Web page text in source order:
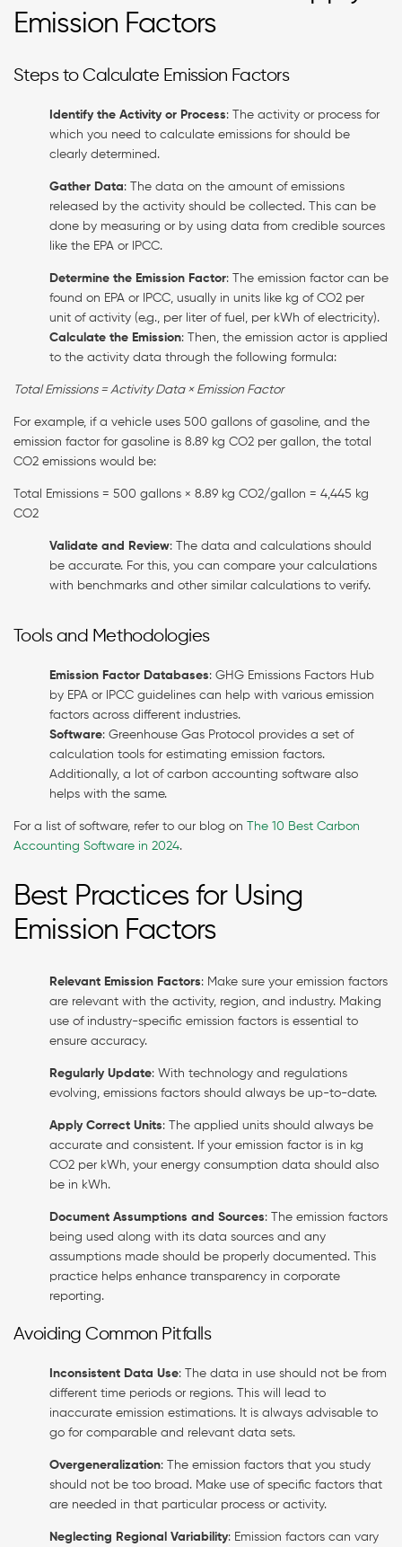
Emission Factors
Steps to Calculate Emission Factors
Identify the Activity or Process: The activity or process for
which you need to calculate emissions for should be
clearly determined.
Gather Data: The data on the amount of emissions
released by the activity should be collected. This can be
done by measuring or by using data from credible sources
like the EPA or IPCC.
Determine the Emission Factor: The emission factor can be
found on EPA or IPCC, usually in units like kg of CO2 per
unit of activity (e.g., per liter of fuel, per kWh of electricity).
Calculate the Emission: Then, the emission actor is applied
to the activity data through the following formula:
Total Emissions = Activity Data × Emission Factor
For example, if a vehicle uses 500 gallons of gasoline, and the
emission factor for gasoline is 8.89 kg CO2 per gallon, the total
CO2 emissions would be:
Total Emissions = 500 gallons × 8.89 kg CO2/gallon = 4,445 kg
CO2
Validate and Review: The data and calculations should
be accurate. For this, you can compare your calculations
with benchmarks and other similar calculations to verify.
Tools and Methodologies
Emission Factor Databases: GHG Emissions Factors Hub
by EPA or IPCC guidelines can help with various emission
factors across different industries.
Software: Greenhouse Gas Protocol provides a set of
calculation tools for estimating emission factors.
Additionally, a lot of carbon accounting software also
helps with the same.
For a list of software, refer to our blog on The 10 Best Carbon
Accounting Software in 2024.
Best Practices for Using
Emission Factors
Relevant Emission Factors: Make sure your emission factors
are relevant with the activity, region, and industry. Making
use of industry-specific emission factors is essential to
ensure accuracy.
Regularly Update: With technology and regulations
evolving, emissions factors should always be up-to-date.
Apply Correct Units: The applied units should always be
accurate and consistent. If your emission factor is in kg
CO2 per kWh, your energy consumption data should also
be in kWh.
Document Assumptions and Sources: The emission factors
being used along with its data sources and any
assumptions made should be properly documented. This
practice helps enhance transparency in corporate
reporting.
Avoiding Common Pitfalls
Inconsistent Data Use: The data in use should not be from
different time periods or regions. This will lead to
inaccurate emission estimations. It is always advisable to
go for comparable and relevant data sets.
Overgeneralization: The emission factors that you study
should not be too broad. Make use of specific factors that
are needed in that particular process or activity.
Neglecting Regional Variability: Emission factors can vary